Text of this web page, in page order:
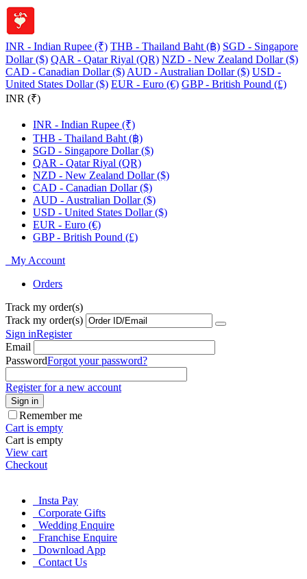
INR - Indian Rupee (₹) THB - Thailand Baht (฿) SGD - Singapore
Dollar ($) QAR - Qatar Riyal (QR) NZD - New Zealand Dollar ($)
CAD - Canadian Dollar ($) AUD - Australian Dollar ($) USD -
United States Dollar ($) EUR - Euro (€) GBP - British Pound (£)
INR (₹)
INR - Indian Rupee (₹)
THB - Thailand Baht (฿)
SGD - Singapore Dollar ($)
QAR - Qatar Riyal (QR)
NZD - New Zealand Dollar ($)
CAD - Canadian Dollar ($)
AUD - Australian Dollar ($)
USD - United States Dollar ($)
EUR - Euro (€)
GBP - British Pound (£)
My Account
Orders
Track my order(s)
Track my order(s)
Sign inRegister
Email
PasswordForgot your password?
Register for a new account
Sign in
Remember me
Cart is empty
Cart is empty
View cart
Checkout
Insta Pay
Corporate Gifts
Wedding Enquire
Franchise Enquire
Download App
Contact Us